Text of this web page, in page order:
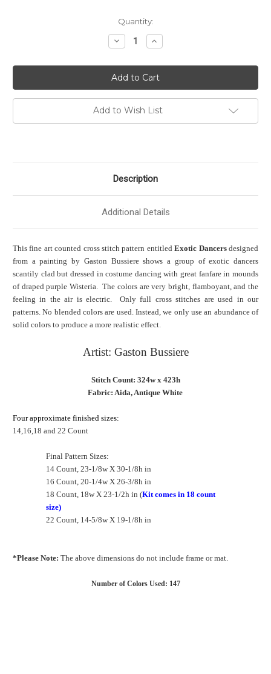
Quantity:
Decrease
Quantity:
Increase
Quantity:
Add to Wish List
Description
Additional Details
This fine art counted cross stitch pattern entitledExotic Dancersdesigned
from a painting by Gaston Bussiere shows a group of exotic dancers
scantily clad but dressed in costume dancing with great fanfare in mounds
of draped purple Wisteria. The colors are very bright, flamboyant, and the
feeling in the air is electric. Only full cross stitches are used in our
patterns. No blended colors are used. Instead, we only use an abundance of
solid colors to produce a more realistic effect.
Artist: Gaston Bussiere
Stitch Count: 324w x 423h
Fabric: Aida, Antique White
Four approximate finished sizes:
14,16,18 and 22 Count
Final Pattern Sizes:
14 Count, 23-1/8w X 30-1/8h in
16 Count, 20-1/4w X 26-3/8h in
18 Count, 18w X 23-1/2h in (Kit comes in 18 count
size)
22 Count, 14-5/8w X 19-1/8h in
*Please Note: The above dimensions do not include frame or mat.
Number of Colors Used: 147